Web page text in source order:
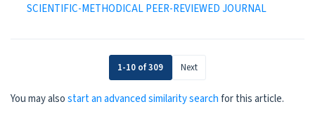
SCIENTIFIC-METHODICAL PEER-REVIEWED JOURNAL
1-10 of 309 Next
You may alsostart an advanced similarity searchfor this article.